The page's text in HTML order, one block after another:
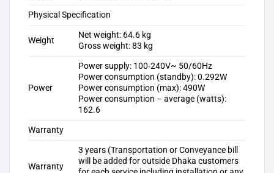
Physical Specification
Weight
Net weight: 64.6 kg
Gross weight: 83 kg
Power
Power supply: 100-240V~ 50/60Hz
Power consumption (standby): 0.292W
Power consumption (max): 490W
Power consumption – average (watts):
162.6
Warranty
Warranty
3 years (Transportation or Conveyance bill
will be added for outside Dhaka customers